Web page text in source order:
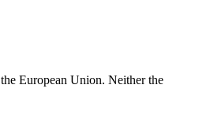
European Union. Neither the